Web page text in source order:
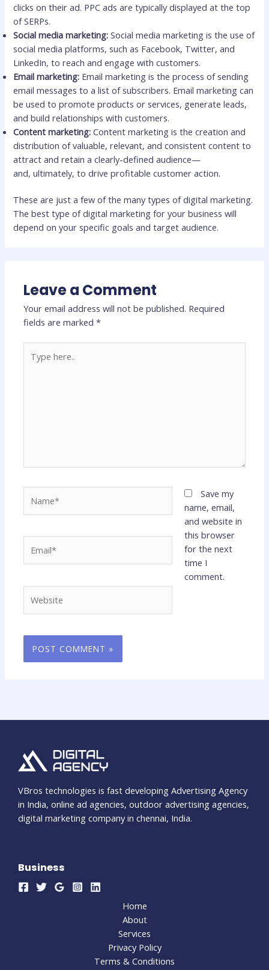
clicks on their ad. PPC ads are typically displayed at the top
of SERPs.
Social media marketing: Social media marketing is the use of
social media platforms, such as Facebook, Twitter, and
LinkedIn, to reach and engage with customers.
Email marketing: Email marketing is the process of sending
email messages to a list of subscribers. Email marketing can
be used to promote products or services, generate leads,
and build relationships with customers.
Content marketing: Content marketing is the creation and
distribution of valuable, relevant, and consistent content to
attract and retain a clearly-defined audience—
and, ultimately, to drive profitable customer action.
These are just a few of the many types of digital marketing.
The best type of digital marketing for your business will
depend on your specific goals and target audience.
Leave a Comment
Your email address will not be published. Required
fields are marked*
here..
Save my
name, email,
and website in
this browser
for the next
time I
comment.
VBros technologies is fast developing Advertising Agency
in India, online ad agencies, outdoor advertising agencies,
digital marketing company in chennai, India.
Business
Home
About
Services
Privacy Policy
Terms & Conditions